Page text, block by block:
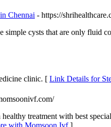
Chennai - https://
cysts that are only fluid
clinic. [ Link Details for
treatment with best